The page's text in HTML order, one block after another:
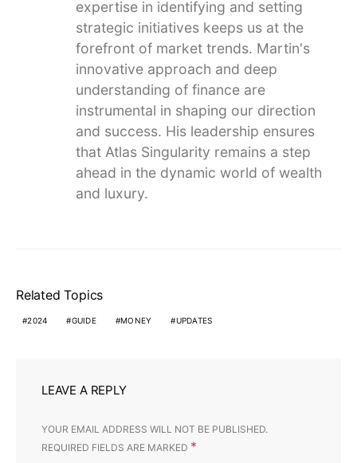
expertise in identifying and setting
strategic initiatives keeps us at the
forefront of market trends. Martin's
innovative approach and deep
understanding of finance are
instrumental in shaping our direction
and success. His leadership ensures
that Atlas Singularity remains a step
ahead in the dynamic world of wealth
and luxury.
Related Topics
2024 GUIDE MONEY UPDATES
LEAVE A REPLY
YOUR EMAIL ADDRESS WILL NOT BE PUBLISHED.
REQUIRED FIELDS ARE MARKED *